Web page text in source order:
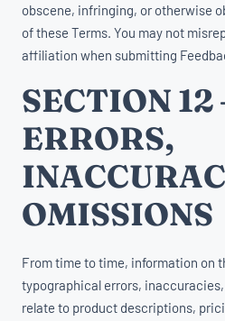
obscene, infringing, or otherwise
of these Terms. You may not
affiliation when submitting
SECTION 12
ERRORS,
OMISSIONS
From time to time, information on
typographical errors,
relate to product descriptions,